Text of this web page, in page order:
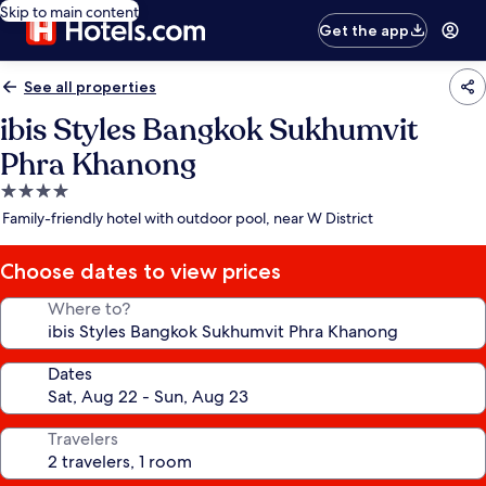
Skip to main content
Get the app
See all properties
ibis Styles Bangkok Sukhumvit
Phra Khanong
4.0
star
Family-friendly hotel with outdoor pool, near W District
Choose dates to view prices
Where to?
Dates
Travelers